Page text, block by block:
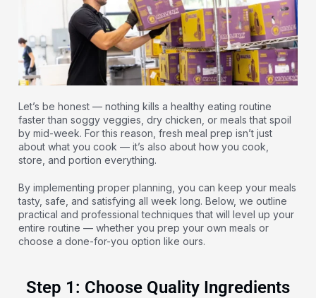
Let’s be honest — nothing kills a healthy eating routine
faster than soggy veggies, dry chicken, or meals that spoil
by mid-week. For this reason, fresh meal prep isn’t just
about what you cook — it’s also about how you cook,
store, and portion everything.
By implementing proper planning, you can keep your meals
tasty, safe, and satisfying all week long. Below, we outline
practical and professional techniques that will level up your
entire routine — whether you prep your own meals or
choose a done-for-you option like ours.
Step 1: Choose Quality Ingredients